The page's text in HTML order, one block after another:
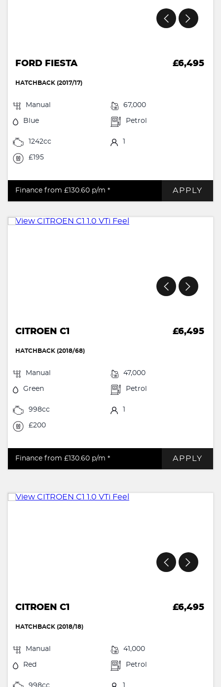
FORD FIESTA £6,495
HATCHBACK (2017/17)
Manual 67,000
Blue Petrol
1242cc 1
£195
Finance from £130.60 p/m * APPLY
CITROEN C1 £6,495
HATCHBACK (2018/68)
Manual 47,000
Green Petrol
998cc 1
£200
Finance from £130.60 p/m * APPLY
CITROEN C1 £6,495
HATCHBACK (2018/18)
Manual 41,000
Red Petrol
998cc 1